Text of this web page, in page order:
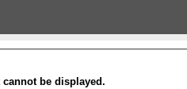
be displayed.